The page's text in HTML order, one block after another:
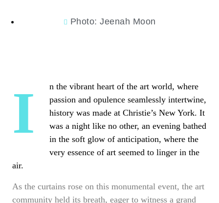
Photo: Jeenah Moon
In the vibrant heart of the art world, where
passion and opulence seamlessly intertwine,
history was made at Christie’s New York. It
was a night like no other, an evening bathed
in the soft glow of anticipation, where the
very essence of art seemed to linger in the
air.
As the curtains rose on this monumental event, the art
community held its breath, eager to witness a grand